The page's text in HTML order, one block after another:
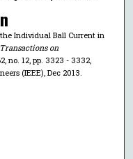
Individual Ball Current in
on
no. 12, pp. 3323 - 3332,
(IEEE), Dec 2013.